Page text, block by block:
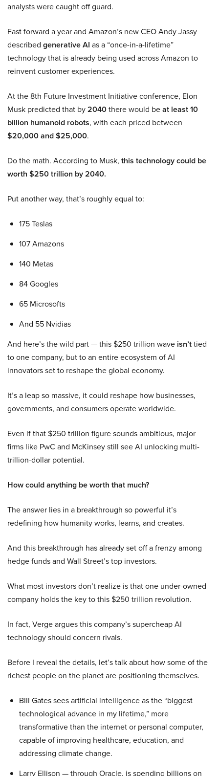
analysts were caught off guard.
Fast forward a year and Amazon’s new CEO Andy Jassy
described generative AI as a “once-in-a-lifetime”
technology that is already being used across Amazon to
reinvent customer experiences.
At the 8th Future Investment Initiative conference, Elon
Musk predicted that by2040there would beat least 10
billion humanoid robots, with each priced between
$20,000 and $25,000.
Do the math. According to Musk, this technology could be
worth $250 trillion by 2040.
Put another way, that’s roughly equal to:
175 Teslas
107 Amazons
140 Metas
84 Googles
65 Microsofts
And 55 Nvidias
And here’s the wild part — this $250 trillion wave isn’ttied
to one company, but to an entire ecosystem of AI
innovators set to reshape the global economy.
It’s a leap so massive, it could reshape how businesses,
governments, and consumers operate worldwide.
Even if that $250 trillion figure sounds ambitious, major
firms like PwC and McKinsey still see AI unlocking multi-
trillion-dollar potential.
How could anything be worth that much?
The answer lies in a breakthrough so powerful it’s
redefining how humanity works, learns, and creates.
And this breakthrough has already set off a frenzy among
hedge funds and Wall Street’s top investors.
What most investors don’t realize is that one under-owned
company holds the key to this $250 trillion revolution.
In fact, Verge argues this company’s supercheap AI
technology should concern rivals.
Before I reveal the details, let’s talk about how some of the
richest people on the planet are positioning themselves.
Bill Gates sees artificial intelligence as the “biggest
technological advance in my lifetime,” more
transformative than the internet or personal computer,
capable of improving healthcare, education, and
addressing climate change.
Larry Ellison — through Oracle, is spending billions on